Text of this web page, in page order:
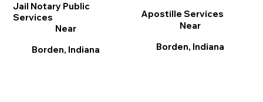
Jail Notary Public
Services
Near
Borden, Indiana
Apostille Services
Near
Borden, Indiana